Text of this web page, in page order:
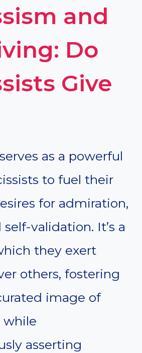
and
Do
Give
as a powerful
to fuel their
for admiration,
validation. It’s a
they exert
others, fostering
image of
while
asserting